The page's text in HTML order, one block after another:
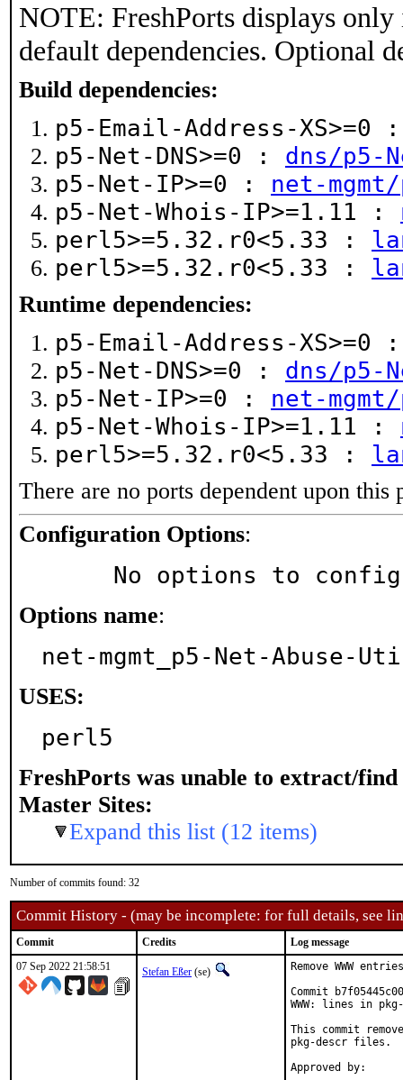
NOTE: FreshPorts displays
default dependencies. Optional
Build dependencies:
p5-Email-Address-XS>=0
p5-Net-DNS>=0 : dns/p5-
p5-Net-IP>=0 : net-
p5-Net-Whois-IP>=1.11 :
perl5>=5.32.r0<5.33 :
perl5>=5.32.r0<5.33 :
Runtime dependencies:
p5-Email-Address-XS>=0
p5-Net-DNS>=0 : dns/p5-
p5-Net-IP>=0 : net-
p5-Net-Whois-IP>=1.11 :
perl5>=5.32.r0<5.33 :
There are no ports dependent upon this
Configuration Options:
No options to
Options name:
net-mgmt_p5-Net-Abuse-
USES:
perl5
FreshPorts was unable to extract/find
Master Sites:
Expand this list (12 items)
Number of commits found: 32
Commit History - (may be incomplete: for full details, see
Commit Credits
Log message
07 Sep 2022 21:58:51
Stefan Eßer (se)
Remove WWW
Commit
WWW: lines in
This commit
pkg-descr files.